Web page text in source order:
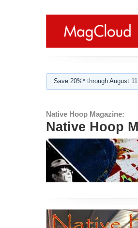
Save 20%* through August
Native Hoop Magazine:
Native Hoop